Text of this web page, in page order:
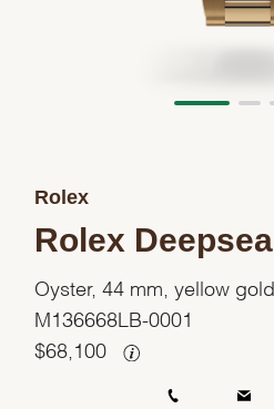
Rolex
Rolex Deepsea
Oyster, 44 mm, yellow gold
M136668LB-0001
$68,100